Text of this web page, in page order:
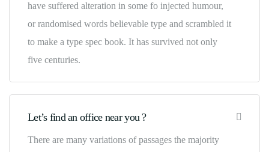
have suffered alteration in some fo injected humour,
or randomised words believable type and scrambled it
to make a type spec book. It has survived not only
five centuries.
Let’s find an office near you ?
There are many variations of passages the majority